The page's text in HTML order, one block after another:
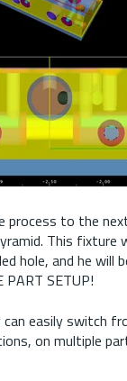
to the
This fixture
hole, and he will
SETUP!
easily switch
on multiple